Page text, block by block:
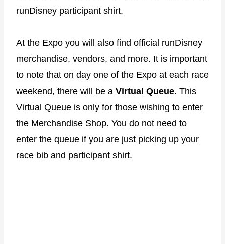
runDisney participant shirt.
At the Expo you will also find official runDisney
merchandise, vendors, and more. It is important
to note that on day one of the Expo at each race
weekend, there will be a Virtual Queue. This
Virtual Queue is only for those wishing to enter
the Merchandise Shop. You do not need to
enter the queue if you are just picking up your
race bib and participant shirt.